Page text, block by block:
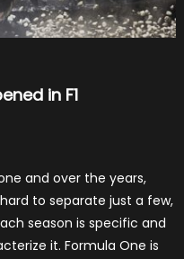
in F1
and over the years,
to separate just a few,
season is specific and
it. Formula One is